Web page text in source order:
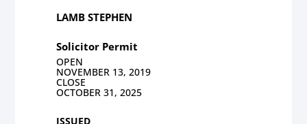
LAMB STEPHEN
Solicitor Permit
OPEN
NOVEMBER 13, 2019
CLOSE
OCTOBER 31, 2025
ISSUED